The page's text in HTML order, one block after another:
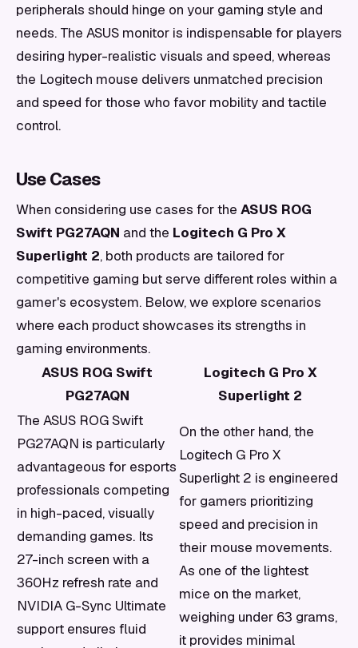
peripherals should hinge on your gaming style and
needs. The ASUS monitor is indispensable for players
desiring hyper-realistic visuals and speed, whereas
the Logitech mouse delivers unmatched precision
and speed for those who favor mobility and tactile
control.
Use Cases
When considering use cases for the ASUS ROG
Swift PG27AQN and the Logitech G Pro X
Superlight 2, both products are tailored for
competitive gaming but serve different roles within a
gamer's ecosystem. Below, we explore scenarios
where each product showcases its strengths in
gaming environments.
ASUS ROG Swift
PG27AQN
Logitech G Pro X
Superlight 2
The ASUS ROG Swift
PG27AQN is particularly
advantageous for esports
professionals competing
in high-paced, visually
demanding games. Its
27-inch screen with a
360Hz refresh rate and
NVIDIA G-Sync Ultimate
support ensures fluid
On the other hand, the
Logitech G Pro X
Superlight 2 is engineered
for gamers prioritizing
speed and precision in
their mouse movements.
As one of the lightest
mice on the market,
weighing under 63 grams,
it provides minimal